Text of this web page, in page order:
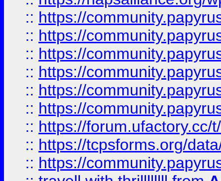
:: https://
:: https://
:: https://
:: https://
:: https://
:: https://
:: https://forum.ufactory.cc/
:: https://tcpsforms.org/
:: https://